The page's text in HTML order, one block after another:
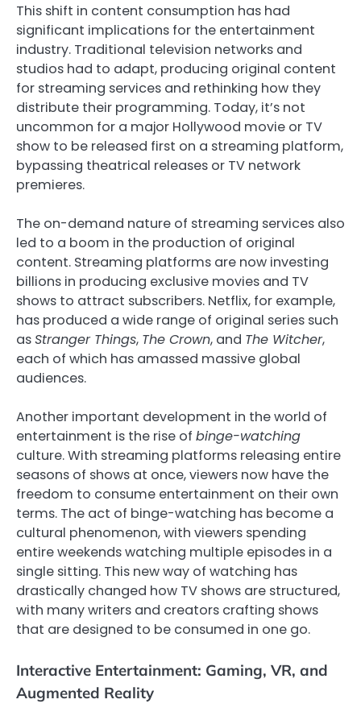
This shift in content consumption has had
significant implications for the entertainment
industry. Traditional television networks and
studios had to adapt, producing original content
for streaming services and rethinking how they
distribute their programming. Today, it’s not
uncommon for a major Hollywood movie or TV
show to be released first on a streaming platform,
bypassing theatrical releases or TV network
premieres.
The on-demand nature of streaming services also
led to a boom in the production of original
content. Streaming platforms are now investing
billions in producing exclusive movies and TV
shows to attract subscribers. Netflix, for example,
has produced a wide range of original series such
asStranger Things, The Crown, and The Witcher,
each of which has amassed massive global
audiences.
Another important development in the world of
entertainment is the rise of binge-watching
culture. With streaming platforms releasing entire
seasons of shows at once, viewers now have the
freedom to consume entertainment on their own
terms. The act of binge-watching has become a
cultural phenomenon, with viewers spending
entire weekends watching multiple episodes in a
single sitting. This new way of watching has
drastically changed how TV shows are structured,
with many writers and creators crafting shows
that are designed to be consumed in one go.
Interactive Entertainment: Gaming, VR, and
Augmented Reality